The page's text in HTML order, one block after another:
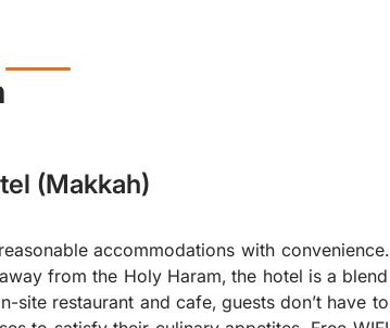
(Makkah)
accommodations with convenience.
from the Holy Haram, the hotel is a blend
site restaurant and cafe, guests don’t have to